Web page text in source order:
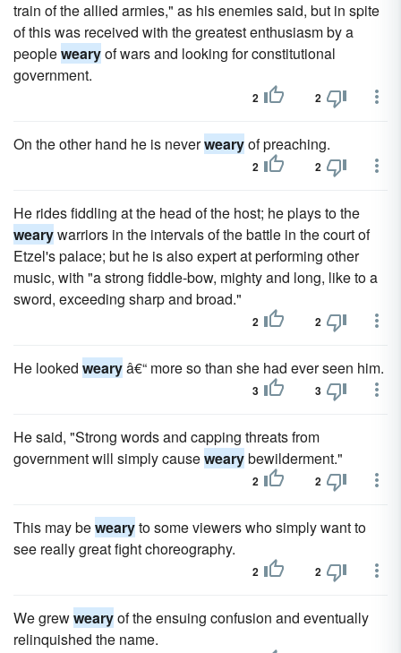
train of the allied armies," as his enemies said, but in spite
of this was received with the greatest enthusiasm by a
peoplewearyof wars and looking for constitutional
government.
2 2
On the other hand he is neverwearyof preaching.
2 2
He rides fiddling at the head of the host; he plays to the
wearywarriors in the intervals of the battle in the court of
Etzel's palace; but he is also expert at performing other
music, with "a strong fiddle-bow, mighty and long, like to a
sword, exceeding sharp and broad."
2 2
He looked wearyâ€“ more so than she had ever seen him.
3 3
He said, "Strong words and capping threats from
government will simply causewearybewilderment."
2 2
This may bewearyto some viewers who simply want to
see really great fight choreography.
2 2
We grewwearyof the ensuing confusion and eventually
relinquished the name.